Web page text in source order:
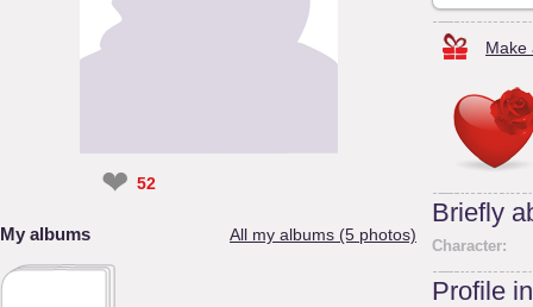
❤ 52
My albums All my albums (5 photos)
Make
Briefly
Character:
Profile